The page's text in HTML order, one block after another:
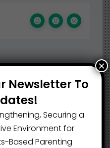
a link
17, 2024
Newsletter To
Securing a
Environment for
Based Parenting
×